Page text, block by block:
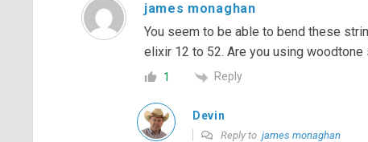
james monaghan
You seem to be able to bend these
elixir 12 to 52. Are you using woodtone
1 Reply
Devin
Reply to james monaghan